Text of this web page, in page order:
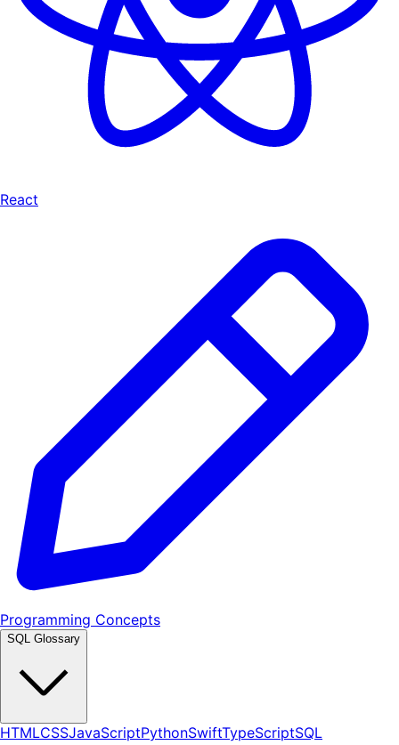
React
Programming Concepts
SQL Glossary
HTMLCSSJavaScriptPythonSwiftTypeScriptSQL